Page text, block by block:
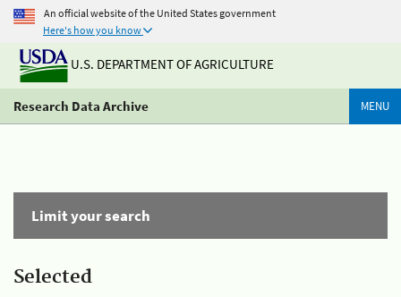
An official website of the United States government
Here's how you know
U.S. DEPARTMENT OF AGRICULTURE
Research Data Archive MENU
Limit your search
Selected